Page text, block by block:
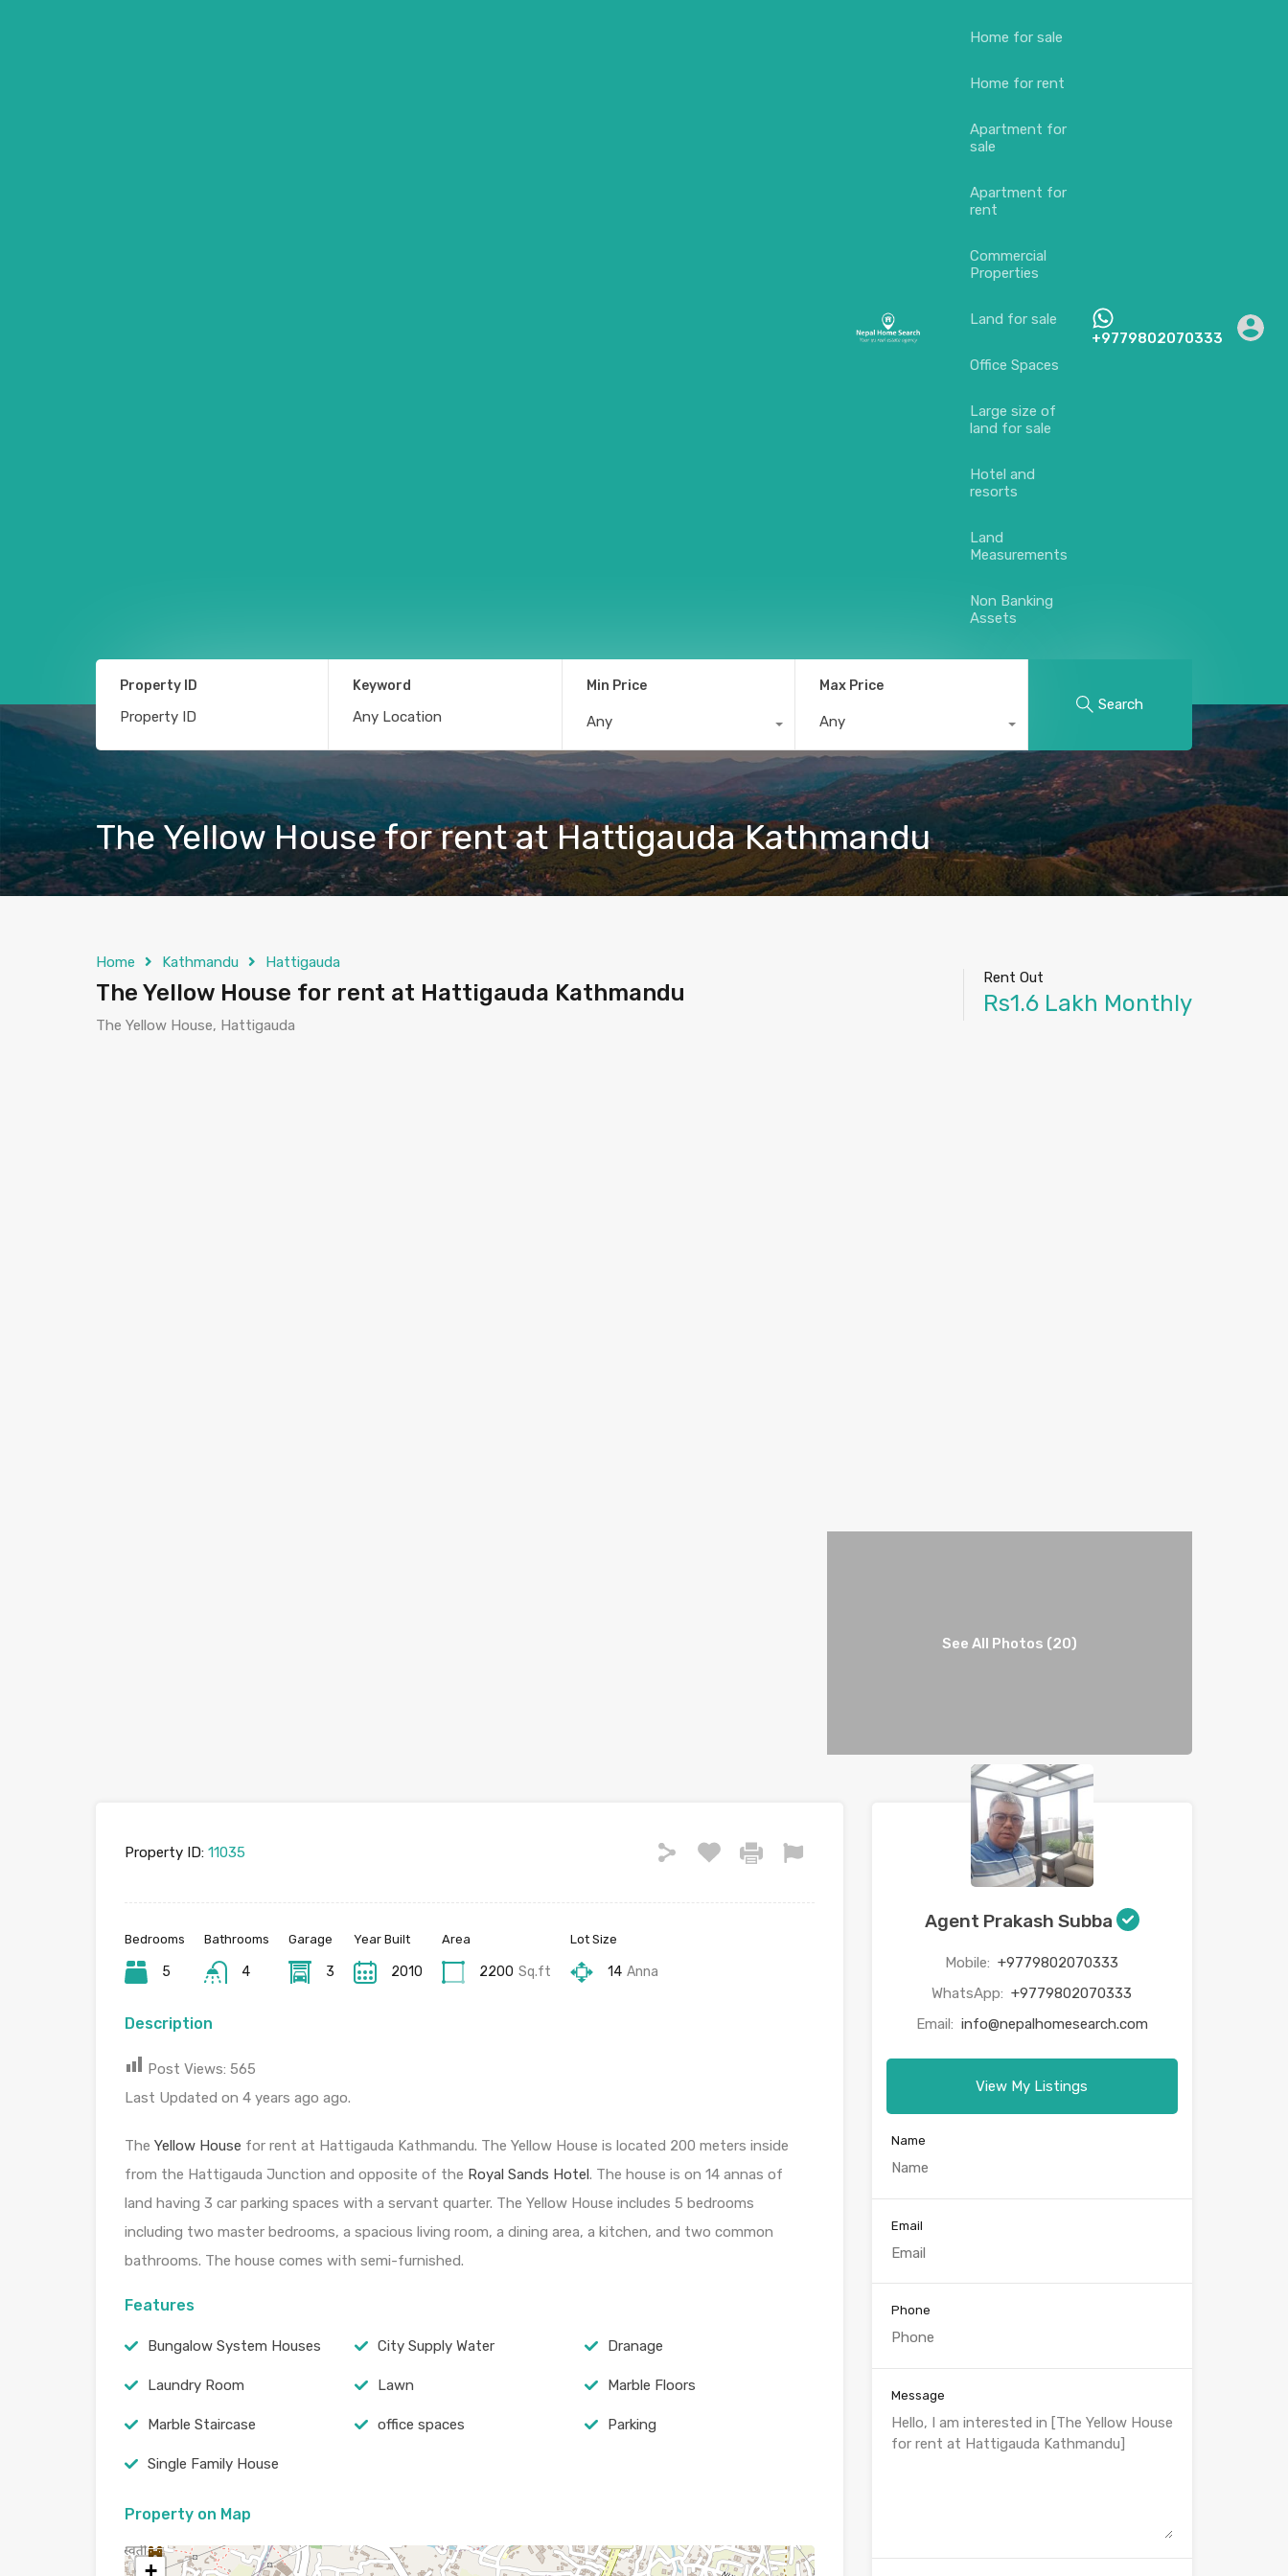
Home for sale
Home for rent
Apartment for
sale
Apartment for
rent
Commercial
Properties
Land for sale
Office Spaces
Large size of
land for sale
Hotel and
resorts
Land
Measurements
Non Banking
Assets
+9779802070333
Property ID Keyword Min Price
Any
Max Price
Any
Search
The Yellow House for rent at Hattigauda Kathmandu
Home Kathmandu Hattigauda
The Yellow House for rent at Hattigauda Kathmandu
The Yellow House, Hattigauda
Rent Out
Rs1.6 Lakh Monthly
See All Photos (20)
Property ID: 11035
Bedrooms
5
Bathrooms
4
Garage
3
Year Built
2010
Area
2200 Sq.ft
Lot Size
14 Anna
Description
Post Views: 565
Last Updated on 4 years ago ago.
The Yellow House for rent at Hattigauda Kathmandu. The Yellow House is located 200 meters inside
from the Hattigauda Junction and opposite of the Royal Sands Hotel. The house is on 14 annas of
land having 3 car parking spaces with a servant quarter. The Yellow House includes 5 bedrooms
including two master bedrooms, a spacious living room, a dining area, a kitchen, and two common
bathrooms. The house comes with semi-furnished.
Features
Bungalow System Houses City Supply Water Dranage
Laundry Room Lawn Marble Floors
Marble Staircase office spaces Parking
Single Family House
Property on Map
+
Agent Prakash Subba
Mobile: +9779802070333
WhatsApp: +9779802070333
Email: info@nepalhomesearch.com
View My Listings
Name
Email
Phone
Message